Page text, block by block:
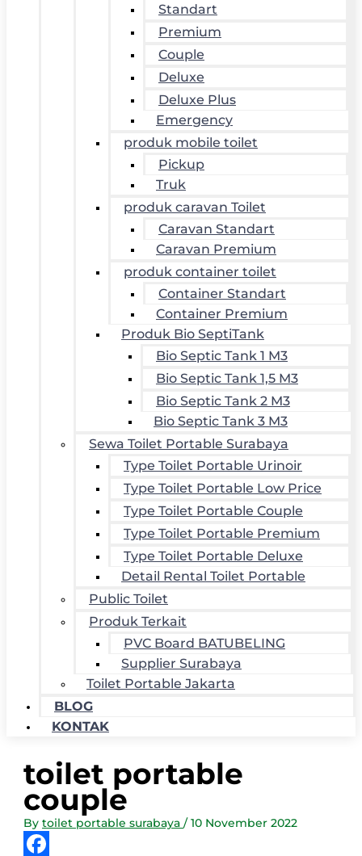
Standart
Premium
Couple
Deluxe
Deluxe Plus
Emergency
produk mobile toilet
Pickup
Truk
produk caravan Toilet
Caravan Standart
Caravan Premium
produk container toilet
Container Standart
Container Premium
Produk Bio SeptiTank
Bio Septic Tank 1 M3
Bio Septic Tank 1,5 M3
Bio Septic Tank 2 M3
Bio Septic Tank 3 M3
Sewa Toilet Portable Surabaya
Type Toilet Portable Urinoir
Type Toilet Portable Low Price
Type Toilet Portable Couple
Type Toilet Portable Premium
Type Toilet Portable Deluxe
Detail Rental Toilet Portable
Public Toilet
Produk Terkait
PVC Board BATUBELING
Supplier Surabaya
Toilet Portable Jakarta
BLOG
KONTAK
toilet portable
couple
Bytoilet portable surabaya/10 November 2022